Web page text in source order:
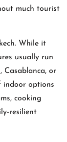
much tourist
While it
usually run
Casablanca, or
indoor options
cooking
resilient